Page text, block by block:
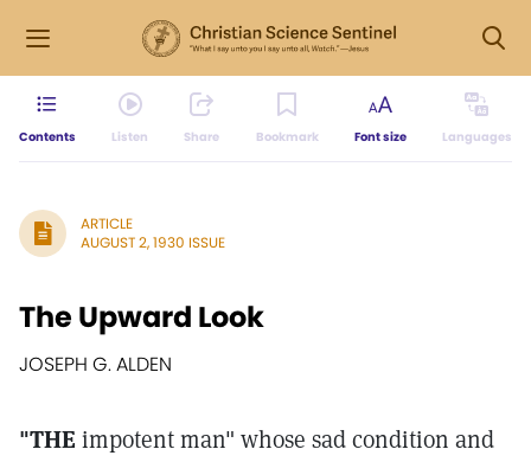
Contents Listen Share Bookmark Font size Languages
ARTICLE
AUGUST 2, 1930 ISSUE
The Upward Look
JOSEPH G. ALDEN
"THE impotent man" whose sad condition and